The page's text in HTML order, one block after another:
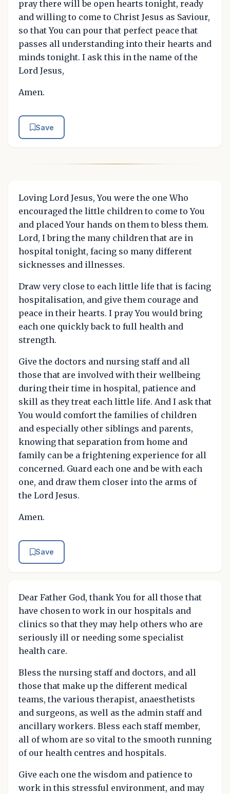
pray there will be open hearts tonight, ready
and willing to come to Christ Jesus as Saviour,
so that You can pour that perfect peace that
passes all understanding into their hearts and
minds tonight. I ask this in the name of the
Lord Jesus,
Amen.
Save
Loving Lord Jesus, You were the one Who
encouraged the little children to come to You
and placed Your hands on them to bless them.
Lord, I bring the many children that are in
hospital tonight, facing so many different
sicknesses and illnesses.
Draw very close to each little life that is facing
hospitalisation, and give them courage and
peace in their hearts. I pray You would bring
each one quickly back to full health and
strength.
Give the doctors and nursing staff and all
those that are involved with their wellbeing
during their time in hospital, patience and
skill as they treat each little life. And I ask that
You would comfort the families of children
and especially other siblings and parents,
knowing that separation from home and
family can be a frightening experience for all
concerned. Guard each one and be with each
one, and draw them closer into the arms of
the Lord Jesus.
Amen.
Save
Dear Father God, thank You for all those that
have chosen to work in our hospitals and
clinics so that they may help others who are
seriously ill or needing some specialist
health care.
Bless the nursing staff and doctors, and all
those that make up the different medical
teams, the various therapist, anaesthetists
and surgeons, as well as the admin staff and
ancillary workers. Bless each staff member,
all of whom are so vital to the smooth running
of our health centres and hospitals.
Give each one the wisdom and patience to
work in this stressful environment, and may